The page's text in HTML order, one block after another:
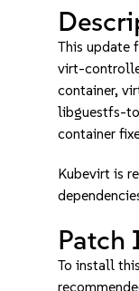
This update
virt-
container,
libguestfs-
container
Kubevirt is
Patch
To install